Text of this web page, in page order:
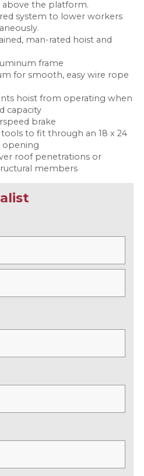
above the platform.
system to lower workers
man-rated hoist and
frame
for smooth, easy wire rope
hoist from operating when
capacity
brake
to fit through an 18 x 24
opening
roof penetrations or
members